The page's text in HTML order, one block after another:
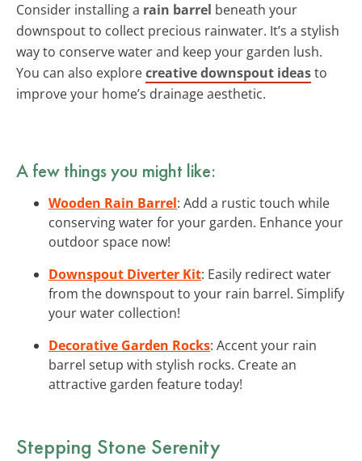
Consider installing a rain barrel beneath your
downspout to collect precious rainwater. It’s a stylish
way to conserve water and keep your garden lush.
You can also explorecreative downspout ideasto
improve your home’s drainage aesthetic.
A few things you might like:
Wooden Rain Barrel: Add a rustic touch while
conserving water for your garden. Enhance your
outdoor space now!
Downspout Diverter Kit: Easily redirect water
from the downspout to your rain barrel. Simplify
your water collection!
Decorative Garden Rocks: Accent your rain
barrel setup with stylish rocks. Create an
attractive garden feature today!
Stepping Stone Serenity